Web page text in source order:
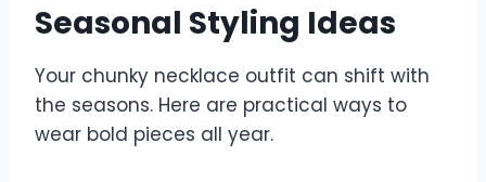
Seasonal Styling Ideas
Your chunky necklace outfit can shift with
the seasons. Here are practical ways to
wear bold pieces all year.